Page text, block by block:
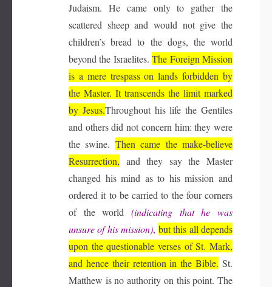
Judaism. He came only to gather the
scattered sheep and would not give the
children’s bread to the dogs, the world
beyond the Israelites.The Foreign Mission
is a mere trespass on lands forbidden by
the Master. It transcends the limit marked
by Jesus.Throughout his life the Gentiles
and others did not concern him: they were
the swine. Then came the make-believe
Resurrection, and they say the Master
changed his mind as to his mission and
ordered it to be carried to the four corners
of the world (indicating that he was
unsure of his mission), but this all depends
upon the questionable verses of St. Mark,
and hence their retention in the Bible. St.
Matthew is no authority on this point. The